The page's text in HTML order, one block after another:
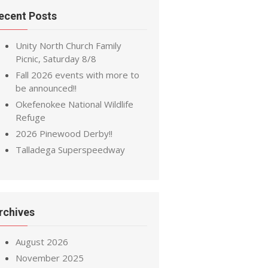
Posts
Unity North Church Family
Picnic, Saturday 8/8
Fall 2026 events with more to
be announced!!
Okefenokee National Wildlife
Refuge
2026 Pinewood Derby!!
Talladega Superspeedway
August 2026
November 2025